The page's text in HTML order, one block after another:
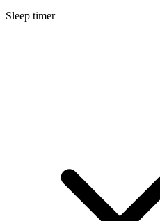
Sleep timer